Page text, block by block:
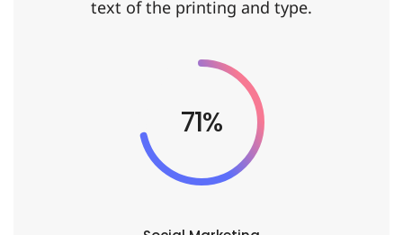
text of the printing and type.
86%